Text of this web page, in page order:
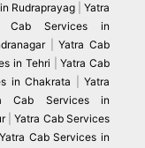
Rudraprayag|Yatra
Cab Services in
|Yatra Cab
in Tehri |Yatra Cab
in Chakrata
Yatra
Cab Services in
|Yatra Cab Services
Yatra Cab Services in